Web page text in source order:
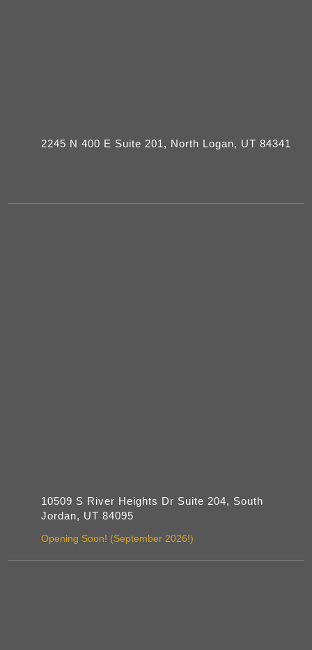
2245 N 400 E Suite 201, North Logan, UT 84341
10509 S River Heights Dr Suite 204, South
Jordan, UT 84095
Opening Soon! (September 2026!)